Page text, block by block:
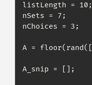
listLength = 10;
nSets = 7;
nChoices = 3;
A =
A_snip = [];